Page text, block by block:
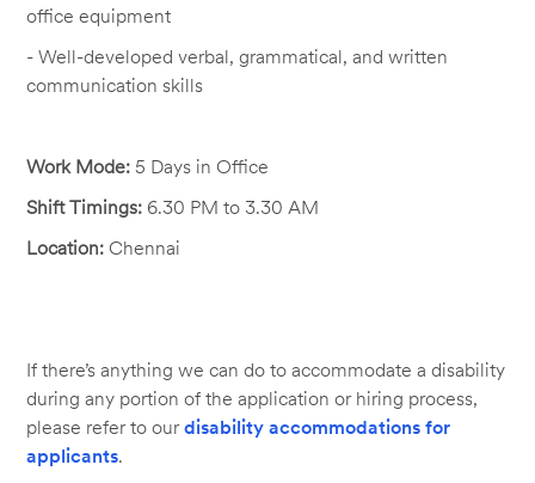
office equipment
- Well-developed verbal, grammatical, and written
communication skills
Work Mode: 5 Days in Office
Shift Timings: 6.30 PM to 3.30 AM
Location: Chennai
If there’s anything we can do to accommodate a disability
during any portion of the application or hiring process,
please refer to ourdisability accommodations for
applicants.